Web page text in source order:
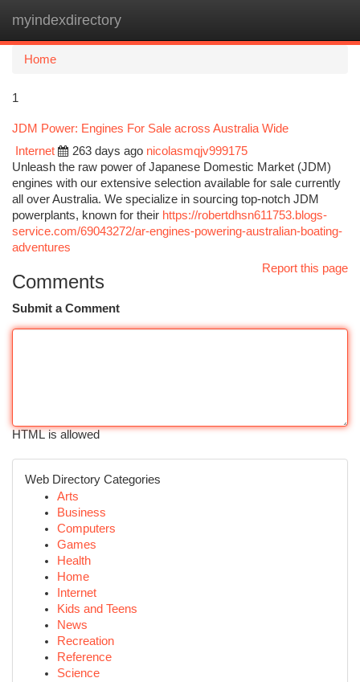
myindexdirectory
Home
1
JDM Power: Engines For Sale across Australia Wide
Internet
263 days ago nicolasmqjv999175
Unleash the raw power of Japanese Domestic Market (JDM)
engines with our extensive selection available for sale currently
all over Australia. We specialize in sourcing top-notch JDM
powerplants, known for their https://robertdhsn611753.blogs-
service.com/69043272/ar-engines-powering-australian-boating-
adventures
Report this page
Comments
Submit a Comment
HTML is allowed
Web Directory Categories
Arts
Business
Computers
Games
Health
Home
Internet
Kids and Teens
News
Recreation
Reference
Science